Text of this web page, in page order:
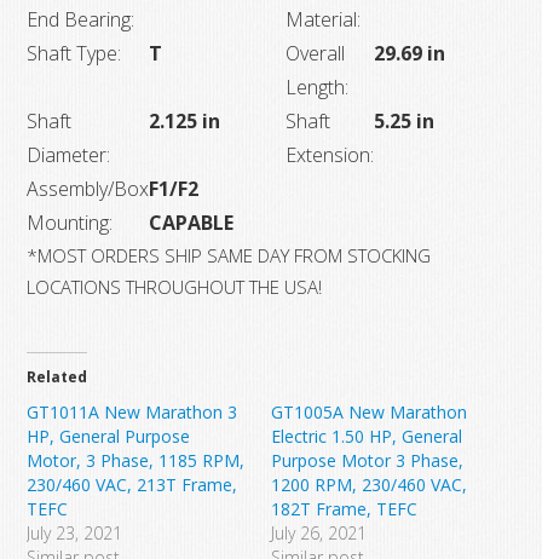
End Bearing:
Material:
Shaft Type: T
Overall
Length:
29.69 in
Shaft
Diameter:
2.125 in
Shaft
Extension:
5.25 in
Assembly/Box
Mounting:
F1/F2
CAPABLE
*MOST ORDERS SHIP SAME DAY FROM STOCKING
LOCATIONS THROUGHOUT THE USA!
Related
GT1011A New Marathon 3
HP, General Purpose
Motor, 3 Phase, 1185 RPM,
230/460 VAC, 213T Frame,
TEFC
July 23, 2021
GT1005A New Marathon
Electric 1.50 HP, General
Purpose Motor 3 Phase,
1200 RPM, 230/460 VAC,
182T Frame, TEFC
July 26, 2021